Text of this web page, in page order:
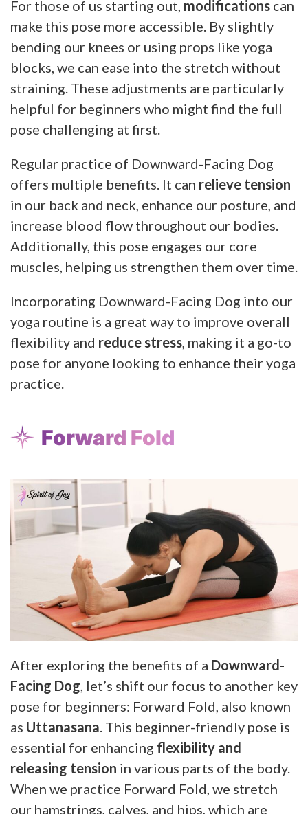
For those of us starting out, modifications can
make this pose more accessible. By slightly
bending our knees or using props like yoga
blocks, we can ease into the stretch without
straining. These adjustments are particularly
helpful for beginners who might find the full
pose challenging at first.
Regular practice of Downward-Facing Dog
offers multiple benefits. It can relieve tension
in our back and neck, enhance our posture, and
increase blood flow throughout our bodies.
Additionally, this pose engages our core
muscles, helping us strengthen them over time.
Incorporating Downward-Facing Dog into our
yoga routine is a great way to improve overall
flexibility and reduce stress , making it a go-to
pose for anyone looking to enhance their yoga
practice.
Forward Fold
After exploring the benefits of a Downward-
Facing Dog , let’s shift our focus to another key
pose for beginners: Forward Fold, also known
as Uttanasana . This beginner-friendly pose is
essential for enhancing flexibility and
releasing tension in various parts of the body.
When we practice Forward Fold, we stretch
our hamstrings, calves, and hips, which are